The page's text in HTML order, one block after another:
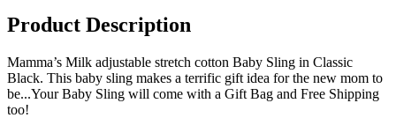
Product Description
Mamma’s Milk adjustable stretch cotton Baby Sling in Classic
Black. This baby sling makes a terrific gift idea for the new mom to
be...Your Baby Sling will come with a Gift Bag and Free Shipping
too!